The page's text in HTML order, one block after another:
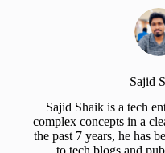
Sajid
Sajid Shaik is a tech
complex concepts in a
the past 7 years, he has